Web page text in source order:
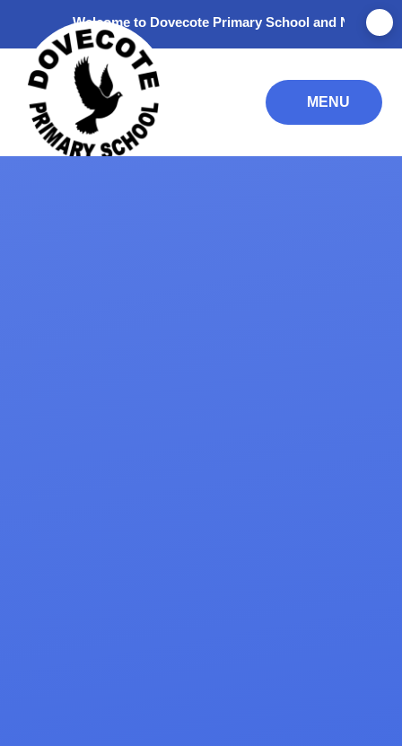
Welcome to Dovecote Primary School and Nursery.
MENU